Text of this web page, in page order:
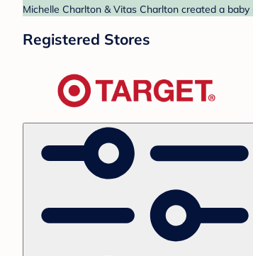
Michelle Charlton & Vitas Charlton created a
Registered Stores